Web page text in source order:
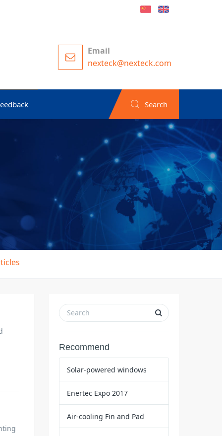
Email
nexteck@nexteck.com
Search
Recommend
Solar-powered windows
Enertec Expo 2017
Air-cooling Fin and Pad